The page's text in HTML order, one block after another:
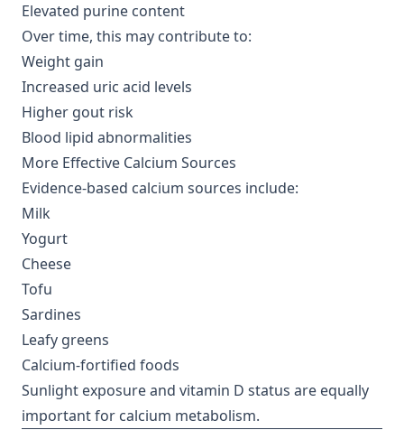
Elevated purine content
Over time, this may contribute to:
Weight gain
Increased uric acid levels
Higher gout risk
Blood lipid abnormalities
More Effective Calcium Sources
Evidence-based calcium sources include:
Milk
Yogurt
Cheese
Tofu
Sardines
Leafy greens
Calcium-fortified foods
Sunlight exposure and vitamin D status are equally
important for calcium metabolism.